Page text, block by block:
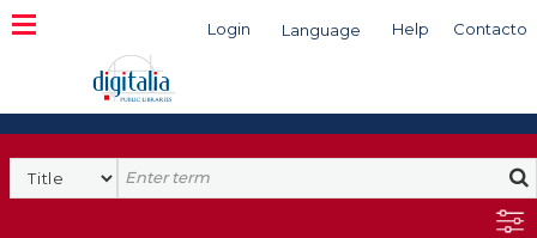
Login Language Help Contacto
Search